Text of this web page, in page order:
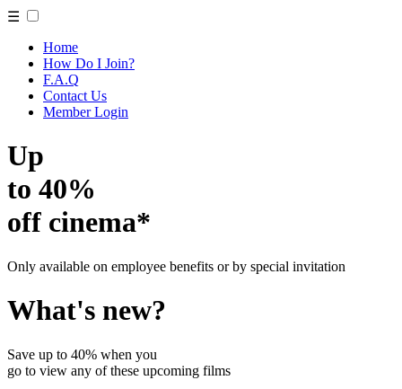
☰
Home
How Do I Join?
F.A.Q
Contact Us
Member Login
Up
to 40%
off cinema*
Only available on employee benefits or by special invitation
What's new?
Save up to 40% when you
go to view any of these upcoming films